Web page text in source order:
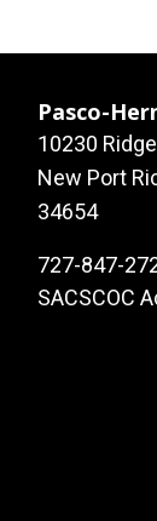
Pasco-
10230
New Port
34654
727-847-
SACSCOC